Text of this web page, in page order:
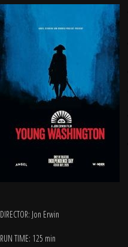
DIRECTOR: Jon Erwin
RUN TIME: 125 min